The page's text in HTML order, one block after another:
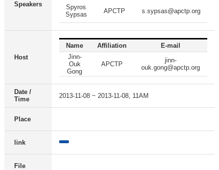
Speakers
Spyros
Sypsas
APCTP s.sypsas@apctp.org
Host
Name Affiliation
E-mail
Jinn-
Ouk
Gong
APCTP
jinn-
ouk.gong@apctp.org
Date /
Time
2013-11-08 ~ 2013-11-08, 11AM
Place
link
File